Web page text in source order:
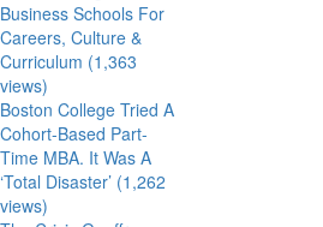
Business Schools For
Careers, Culture &
Curriculum (1,363
views)
Boston College Tried A
Cohort-Based Part-
Time MBA. It Was A
‘Total Disaster’ (1,262
views)